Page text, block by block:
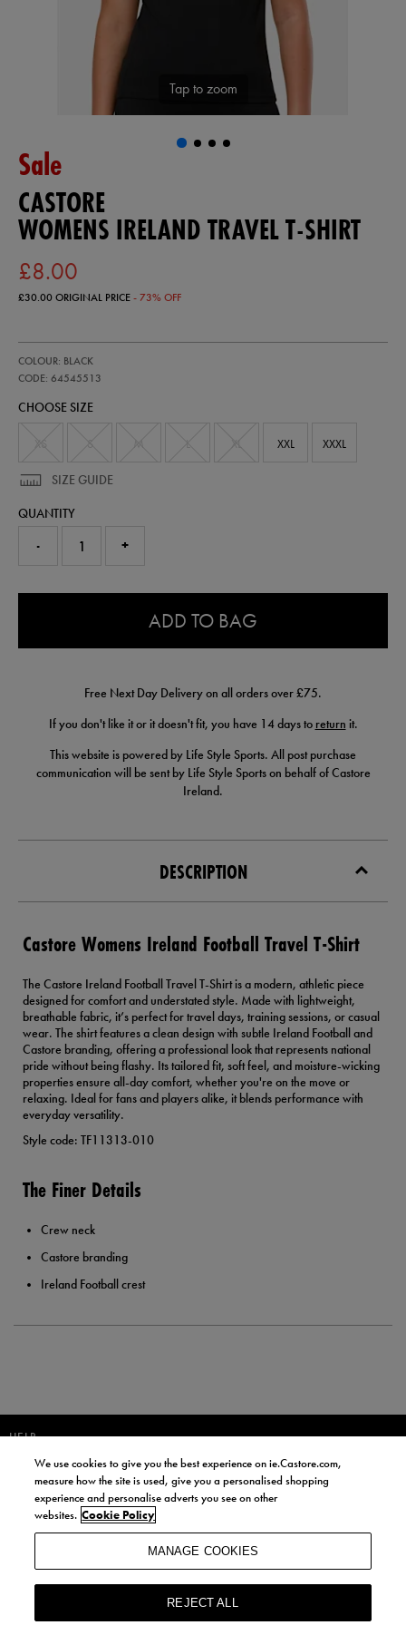
Tap to zoom
Sale
CASTORE
WOMENS IRELAND TRAVEL T-SHIRT
£8.00
£30.00ORIGINAL PRICE- 73% OFF
ireland-
travel-
shirt-
COLOUR: BLACK
CODE: 64545513
64545513
CHOOSE SIZE
XXL XXXL
SIZE GUIDE
QUANTITY
- +
ADD TO BAG
Free Next Day Delivery on all orders over £75.
If you don't like it or it doesn't fit, you have 14 days to return it.
This website is powered by Life Style Sports. All post purchase
communication will be sent by Life Style Sports on behalf of Castore
Ireland.
DESCRIPTION
Castore Womens Ireland Football Travel T-Shirt
The Castore Ireland Football Travel T-Shirt is a modern, athletic piece
designed for comfort and understated style. Made with lightweight,
breathable fabric, it’s perfect for travel days, training sessions, or casual
wear. The shirt features a clean design with subtle Ireland Football and
Castore branding, offering a professional look that represents national
pride without being flashy. Its tailored fit, soft feel, and moisture-wicking
properties ensure all-day comfort, whether you're on the move or
relaxing. Ideal for fans and players alike, it blends performance with
everyday versatility.
Style code: TF11313-010
The Finer Details
Crew neck
Castore branding
Ireland Football crest
HELP
JOIN OUR COMMUNITY TO RECEIVE INFORMATION ABOUT NEW
PRODUCT LAUNCHES, NEWS, AND OFFERS FROM LIFE STYLE SPORTS
AND CASTORE IRELAND.
BY SIGNING UP, YOU AGREE TO RECEIVE MARKETING EMAILS FROM
LIFE STYLE SPORTS AND CASTORE IRELAND.
COOKIES AND PRIVACY POLICY
We use cookies to give you the best experience on ie.Castore.com,
measure how the site is used, give you a personalised shopping
experience and personalise adverts you see on other
websites. Cookie Policy
MANAGE COOKIES
REJECT ALL